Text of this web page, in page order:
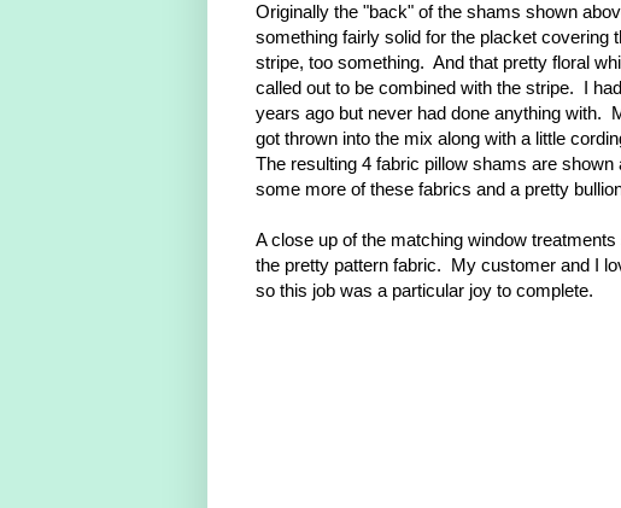
Originally the "back" of the shams shown
something fairly solid for the placket
stripe, too something. And that pretty floral
called out to be combined with the stripe. I
years ago but never had done anything with.
got thrown into the mix along with a little
The resulting 4 fabric pillow shams are
some more of these fabrics and a pretty
A close up of the matching window
the pretty pattern fabric. My customer and I
so this job was a particular joy to complete.